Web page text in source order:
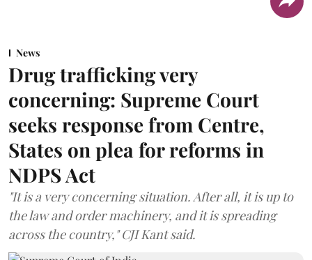
News
Drug trafficking very
concerning: Supreme Court
seeks response from Centre,
States on plea for reforms in
NDPS Act
"It is a very concerning situation. After all, it is up to
the law and order machinery, and it is spreading
across the country," CJI Kant said.